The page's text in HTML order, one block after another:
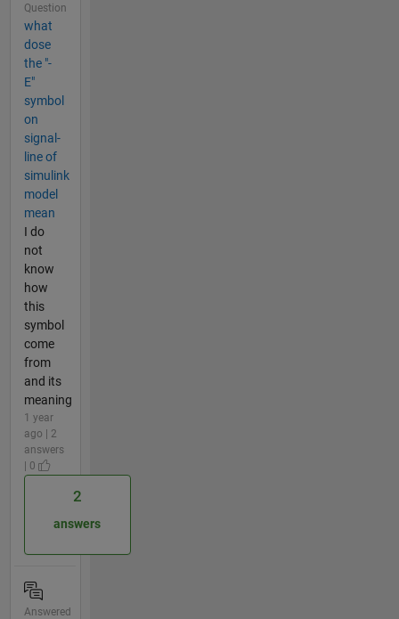
Question
what
dose
the "-
E"
symbol
on
signal-
line of
simulink
model
mean
I do
not
know
how
this
symbol
come
from
and its
meaning
1 year
ago | 2
answers
| 0
2
answers
Answered